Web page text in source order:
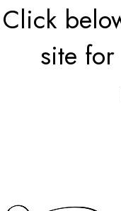
Click
site